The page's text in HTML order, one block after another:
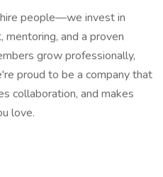
people—we invest in
and a proven
grow professionally,
proud to be a company that
collaboration, and makes
love.